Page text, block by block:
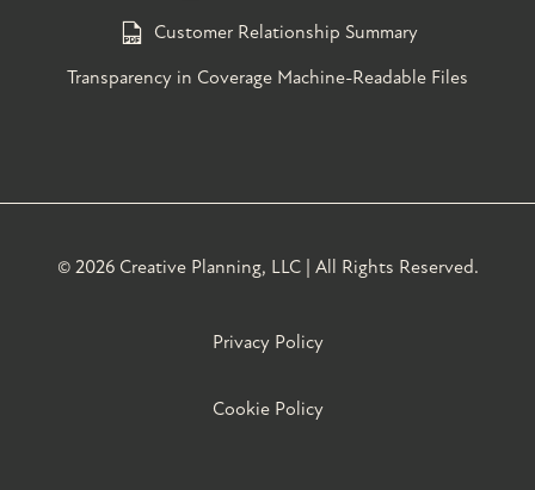
Customer Relationship Summary
Transparency in Coverage Machine-Readable Files
© 2026 Creative Planning, LLC | All Rights Reserved.
Privacy Policy
Cookie Policy